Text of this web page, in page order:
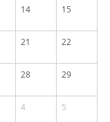
14 15
21 22
28 29
4 5